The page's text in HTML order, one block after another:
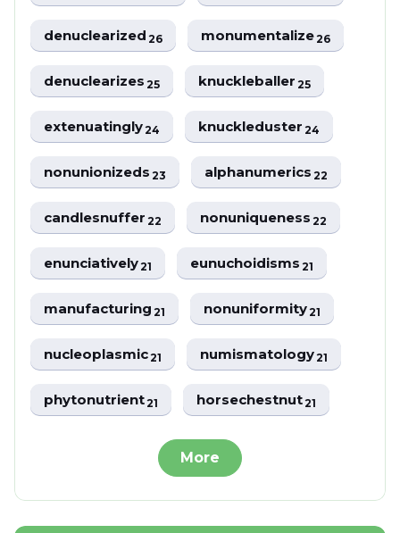
denuclearized26 monumentalize26
denuclearizes25 knuckleballer25
extenuatingly24 knuckleduster24
nonunionizeds23 alphanumerics22
candlesnuffer22 nonuniqueness22
enunciatively21 eunuchoidisms21
manufacturing21 nonuniformity21
nucleoplasmic21 numismatology21
phytonutrient21 horsechestnut21
More